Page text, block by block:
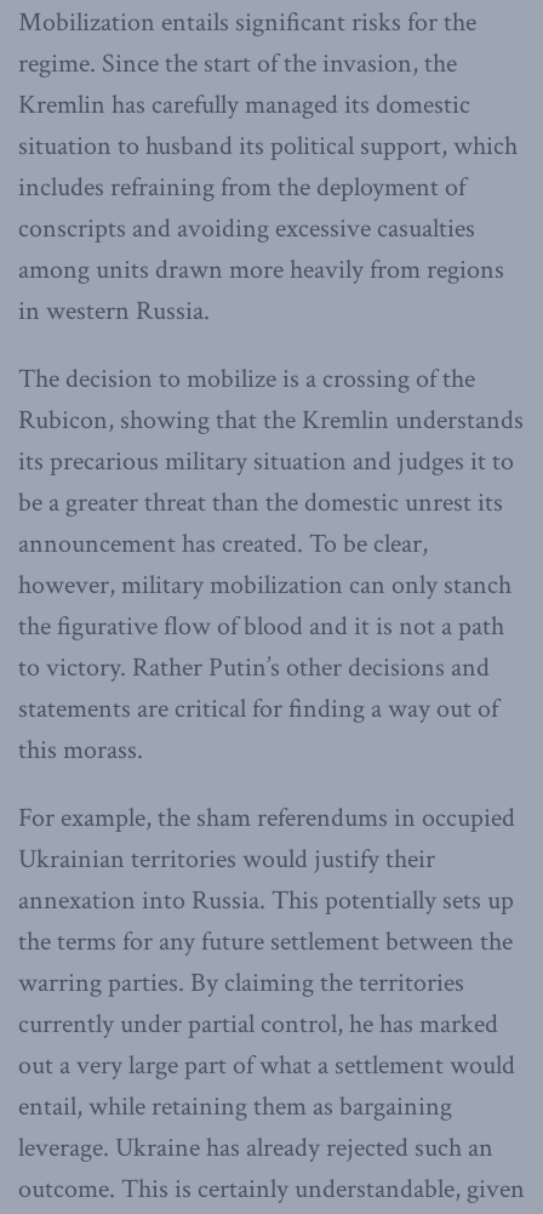
Mobilization entails significant risks for the
regime. Since the start of the invasion, the
Kremlin has carefully managed its domestic
situation to husband its political support, which
includes refraining from the deployment of
conscripts and avoiding excessive casualties
among units drawn more heavily from regions
in western Russia.
The decision to mobilize is a crossing of the
Rubicon, showing that the Kremlin understands
its precarious military situation and judges it to
be a greater threat than the domestic unrest its
announcement has created. To be clear,
however, military mobilization can only stanch
the figurative flow of blood and it is not a path
to victory. Rather Putin’s other decisions and
statements are critical for finding a way out of
this morass.
For example, the sham referendums in occupied
Ukrainian territories would justify their
annexation into Russia. This potentially sets up
the terms for any future settlement between the
warring parties. By claiming the territories
currently under partial control, he has marked
out a very large part of what a settlement would
entail, while retaining them as bargaining
leverage. Ukraine has already rejected such an
outcome. This is certainly understandable, given